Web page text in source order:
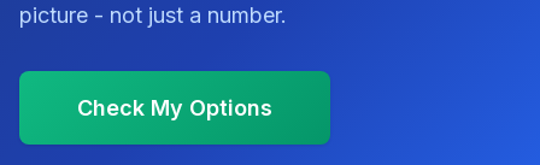
picture - not just a number.
Check My Options